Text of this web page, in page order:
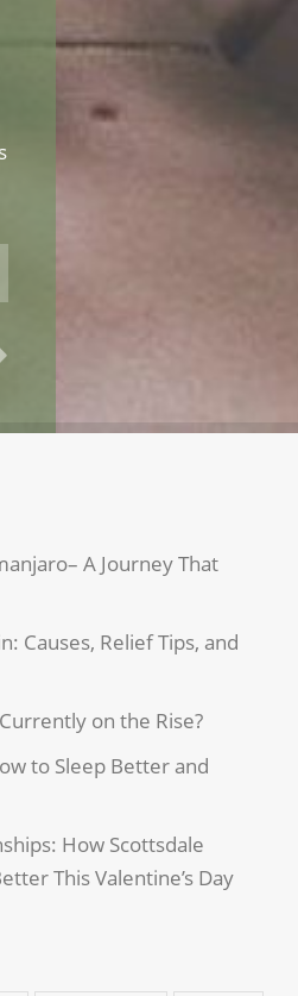
A Journey That
Causes, Relief Tips, and
on the Rise?
to Sleep Better and
How Scottsdale
This Valentine’s Day